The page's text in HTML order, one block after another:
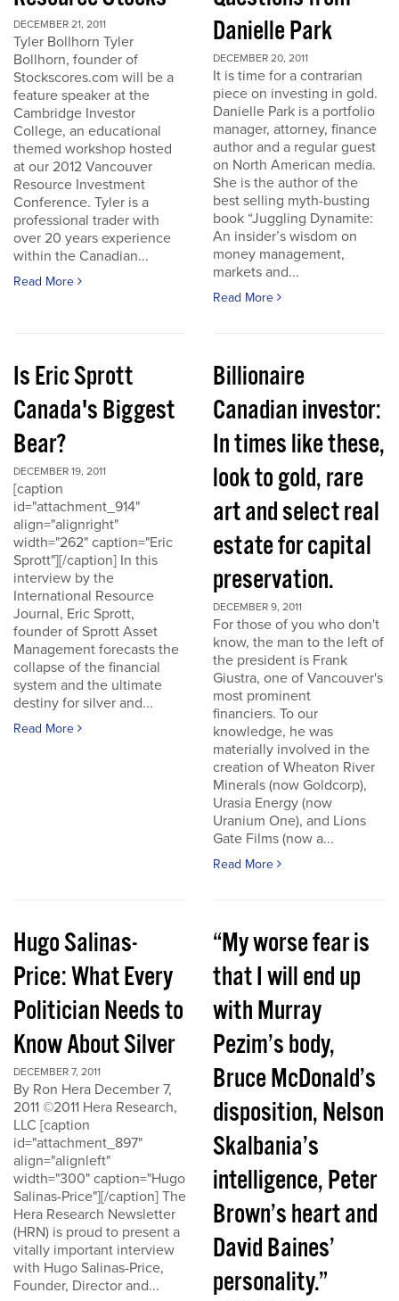
DECEMBER 21, 2011
Tyler Bollhorn Tyler
Bollhorn, founder of
Stockscores.com will be a
feature speaker at the
Cambridge Investor
College, an educational
themed workshop hosted
at our 2012 Vancouver
Resource Investment
Conference. Tyler is a
professional trader with
over 20 years experience
within the Canadian...
Read More
Danielle Park
DECEMBER 20, 2011
It is time for a contrarian
piece on investing in gold.
Danielle Park is a portfolio
manager, attorney, finance
author and a regular guest
on North American media.
She is the author of the
best selling myth-busting
book “Juggling Dynamite:
An insider’s wisdom on
money management,
markets and...
Read More
Is Eric Sprott
Canada's Biggest
Bear?
DECEMBER 19, 2011
[caption
id="attachment_914"
align="alignright"
width="262" caption="Eric
Sprott"][/caption] In this
interview by the
International Resource
Journal, Eric Sprott,
founder of Sprott Asset
Management forecasts the
collapse of the financial
system and the ultimate
destiny for silver and...
Read More
Billionaire
Canadian investor:
In times like these,
look to gold, rare
art and select real
estate for capital
preservation.
DECEMBER 9, 2011
For those of you who don't
know, the man to the left of
the president is Frank
Giustra, one of Vancouver's
most prominent
financiers. To our
knowledge, he was
materially involved in the
creation of Wheaton River
Minerals (now Goldcorp),
Urasia Energy (now
Uranium One), and Lions
Gate Films (now a...
Read More
Hugo Salinas-
Price: What Every
Politician Needs to
Know About Silver
DECEMBER 7, 2011
By Ron Hera December 7,
2011 ©2011 Hera Research,
LLC [caption
id="attachment_897"
align="alignleft"
width="300" caption="Hugo
Salinas-Price"][/caption] The
Hera Research Newsletter
(HRN) is proud to present a
vitally important interview
with Hugo Salinas-Price,
Founder, Director and...
“My worse fear is
that I will end up
with Murray
Pezim’s body,
Bruce McDonald’s
disposition, Nelson
Skalbania’s
intelligence, Peter
Brown’s heart and
David Baines’
personality.”